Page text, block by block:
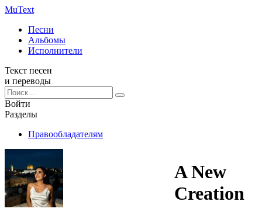
MuText
Песни
Альбомы
Исполнители
Текст песен
и переводы
Войти
Разделы
Правообладателям
A New
Creation